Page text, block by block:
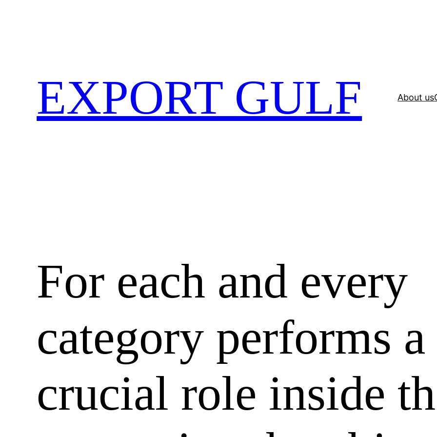
EXPORT GULF About us
For each and every
category performs a
crucial role inside